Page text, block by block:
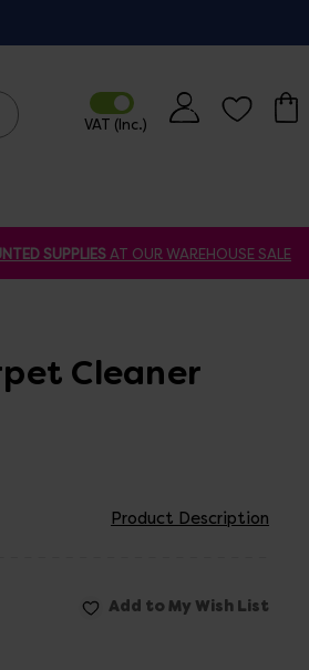
SUPPLIESAT OUR WAREHOUSE SALE
Cleaner
Product Description